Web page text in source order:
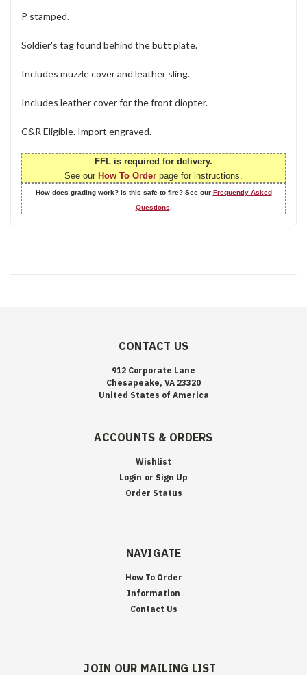
P stamped.
Soldier's tag found behind the butt plate.
Includes muzzle cover and leather sling.
Includes leather cover for the front diopter.
C&R Eligible. Import engraved.
FFL is required for delivery.
See our How To Order page for instructions.
How does grading work? Is this safe to fire? See our Frequently Asked
Questions.
CONTACT US
912 Corporate Lane
Chesapeake, VA 23320
United States of America
ACCOUNTS & ORDERS
Wishlist
Login or Sign Up
Order Status
NAVIGATE
How To Order
Information
Contact Us
JOIN OUR MAILING LIST